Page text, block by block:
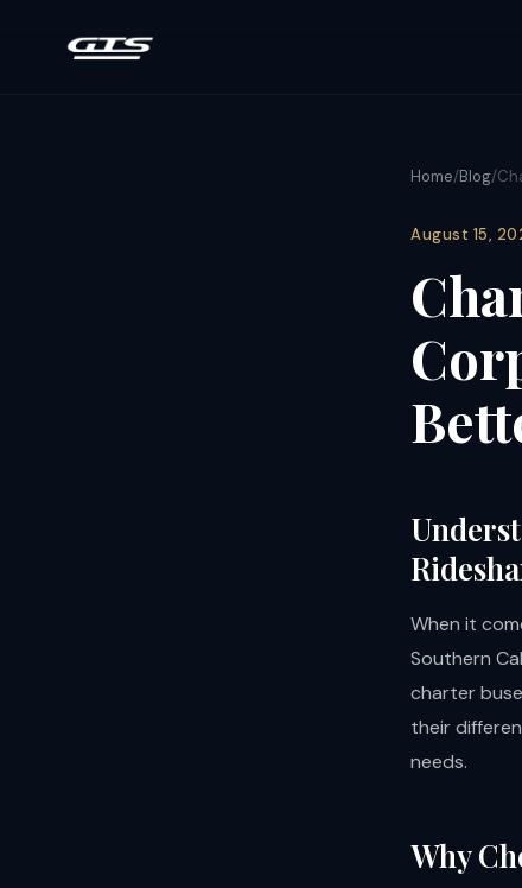
Home/Blog/
August 15,
When it
Southern
charter
their
needs.
Why